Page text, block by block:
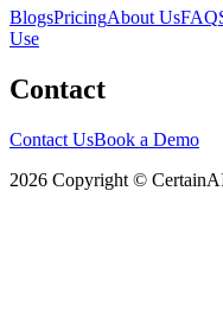
BlogsPricingAbout UsFAQ
Use
Contact
Contact UsBook a Demo
2026 Copyright ©